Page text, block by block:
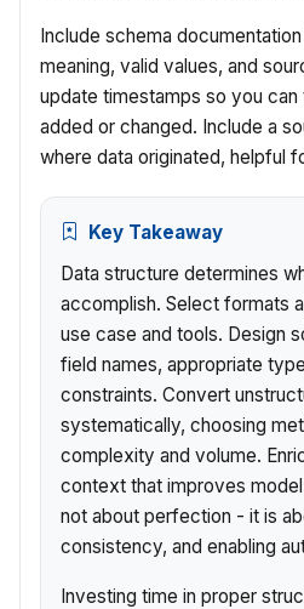
Include schema
meaning, valid values, and
update timestamps so you can
added or changed. Include a
where data originated, helpful
Key Takeaway
Data structure determines
accomplish. Select formats
use case and tools. Design
field names, appropriate
constraints. Convert
systematically, choosing
complexity and volume.
context that improves
not about perfection - it is
consistency, and enabling
Investing time in proper